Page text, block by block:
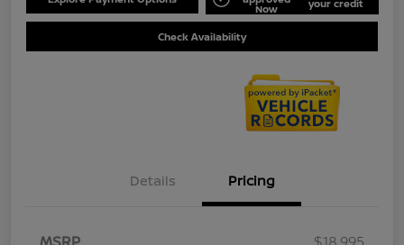
Now your credit
Check Availability
Details Pricing